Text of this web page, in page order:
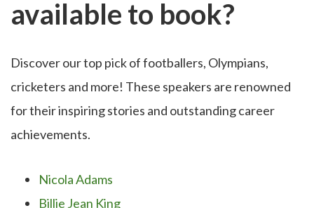
available to book?
Discover our top pick of footballers, Olympians,
cricketers and more! These speakers are renowned
for their inspiring stories and outstanding career
achievements.
Nicola Adams
Billie Jean King